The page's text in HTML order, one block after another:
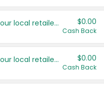
Save even more with your local retailers $0.00
Cash Back
Save even more with your local retailers $0.00
Cash Back